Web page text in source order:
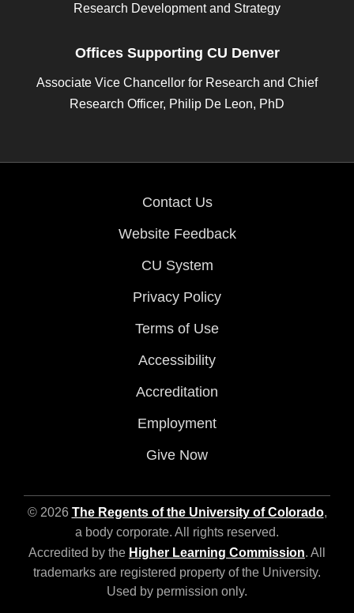
Research Development and Strategy
Offices Supporting CU Denver
Associate Vice Chancellor for Research and Chief
Research Officer, Philip De Leon, PhD
Contact Us
Website Feedback
CU System
Privacy Policy
Terms of Use
Accessibility
Accreditation
Employment
Give Now
© 2026 The Regents of the University of Colorado,
a body corporate. All rights reserved.
Accredited by the Higher Learning Commission. All
trademarks are registered property of the University.
Used by permission only.